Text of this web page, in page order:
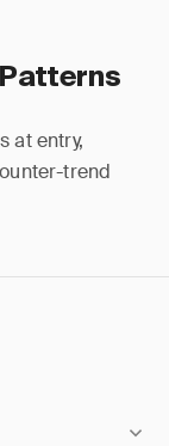
at entry,
trend